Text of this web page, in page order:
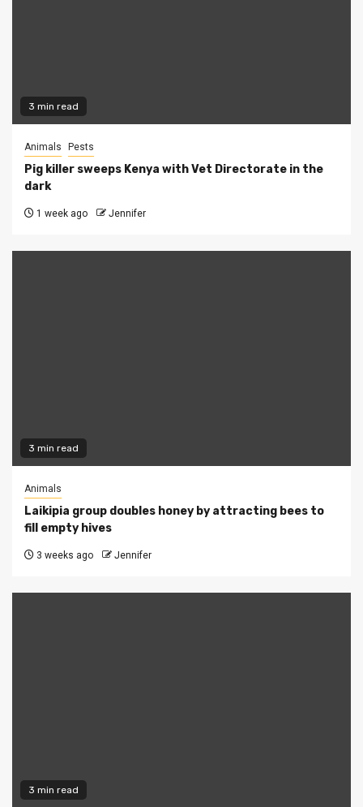
3 min read
Animals Pests
Pig killer sweeps Kenya with Vet Directorate in the
dark
1 week ago Jennifer
3 min read
Animals
Laikipia group doubles honey by attracting bees to
fill empty hives
3 weeks ago Jennifer
3 min read